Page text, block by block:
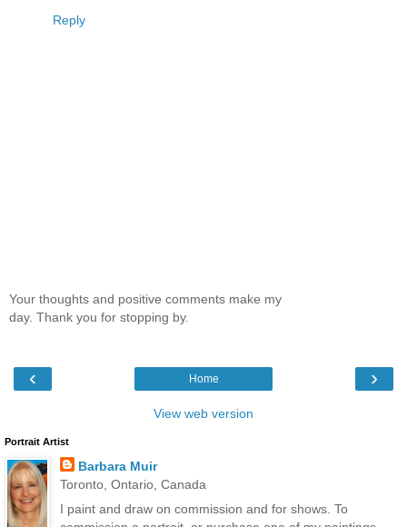
Reply
Your thoughts and positive comments make my
day. Thank you for stopping by.
‹ ›
Home
View web version
Portrait Artist
Barbara Muir
Toronto, Ontario, Canada
I paint and draw on commission and for shows. To